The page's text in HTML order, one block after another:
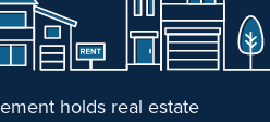
holds real estate